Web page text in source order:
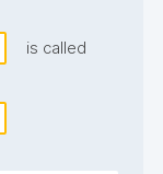
is called